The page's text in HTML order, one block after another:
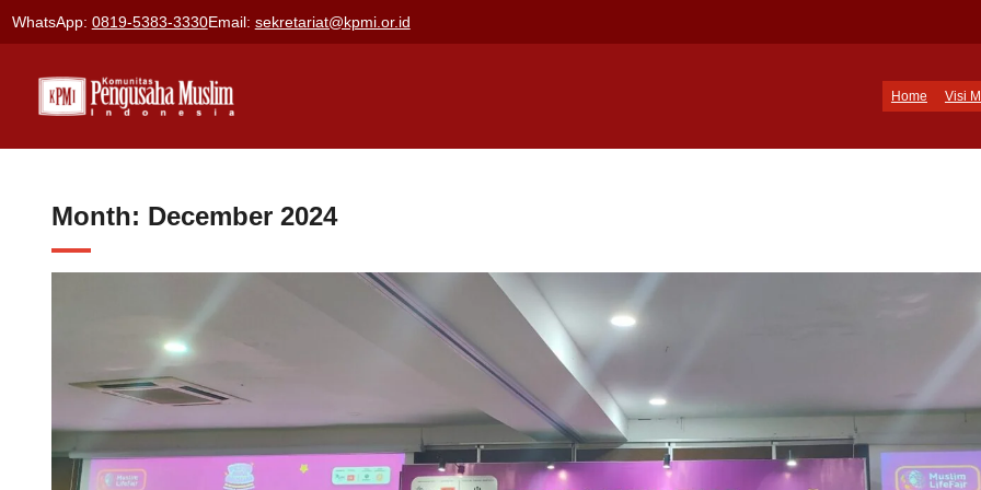
Skip
to
content
WhatsApp: 0819-5383-3330Email: sekretariat@kpmi.or.id
Home Visi
Month: December 2024